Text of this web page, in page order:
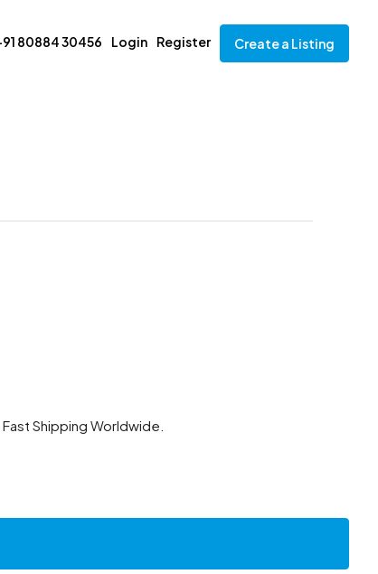
80884 30456 Login Register Create a Listing
Shipping Worldwide.